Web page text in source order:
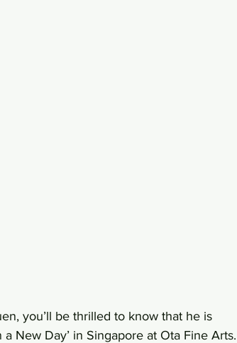
you’ll be thrilled to know that he is
New Day’ in Singapore at Ota Fine Arts.